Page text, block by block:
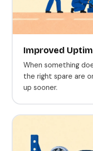
Improved
When something
the right spare are
up sooner.